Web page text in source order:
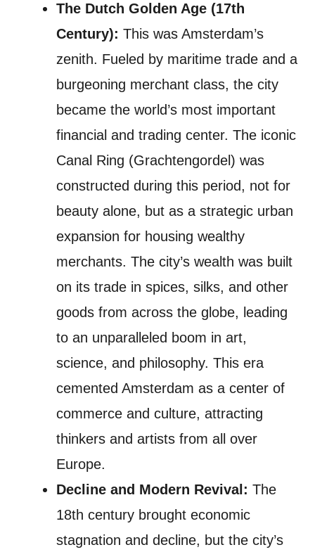
The Dutch Golden Age (17th
Century): This was Amsterdam’s
zenith. Fueled by maritime trade and a
burgeoning merchant class, the city
became the world’s most important
financial and trading center. The iconic
Canal Ring (Grachtengordel) was
constructed during this period, not for
beauty alone, but as a strategic urban
expansion for housing wealthy
merchants. The city’s wealth was built
on its trade in spices, silks, and other
goods from across the globe, leading
to an unparalleled boom in art,
science, and philosophy. This era
cemented Amsterdam as a center of
commerce and culture, attracting
thinkers and artists from all over
Europe.
Decline and Modern Revival: The
18th century brought economic
stagnation and decline, but the city’s